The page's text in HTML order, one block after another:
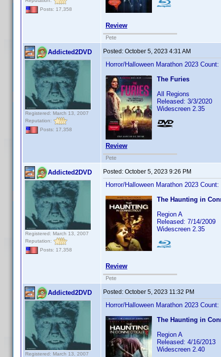
Posts: 17,358
Review
Pete
Addicted2DVD
Registered: March 13, 2007
Reputation:
Posts: 17,358
Posted: October 5, 2023 4:31 AM
Horror/Halloween Marathon 2023 Count:
The Furies
All Regions
Released: 3/3/2020
Widescreen 2.35
Review
Pete
Addicted2DVD
Registered: March 13, 2007
Reputation:
Posts: 17,358
Posted: October 5, 2023 9:26 PM
Horror/Halloween Marathon 2023 Count:
The Haunting in
Region A
Released: 7/14/2009
Widescreen 2.35
Review
Pete
Addicted2DVD
Registered: March 13, 2007
Posted: October 5, 2023 11:32 PM
Horror/Halloween Marathon 2023 Count:
The Haunting in
Region A
Released: 4/16/2013
Widescreen 2.40